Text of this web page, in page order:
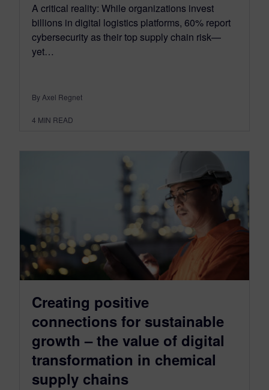
A critical reality: While organizations invest
billions in digital logistics platforms, 60% report
cybersecurity as their top supply chain risk—
yet…
By Axel Regnet
4 MIN READ
Creating positive
connections for sustainable
growth – the value of digital
transformation in chemical
supply chains